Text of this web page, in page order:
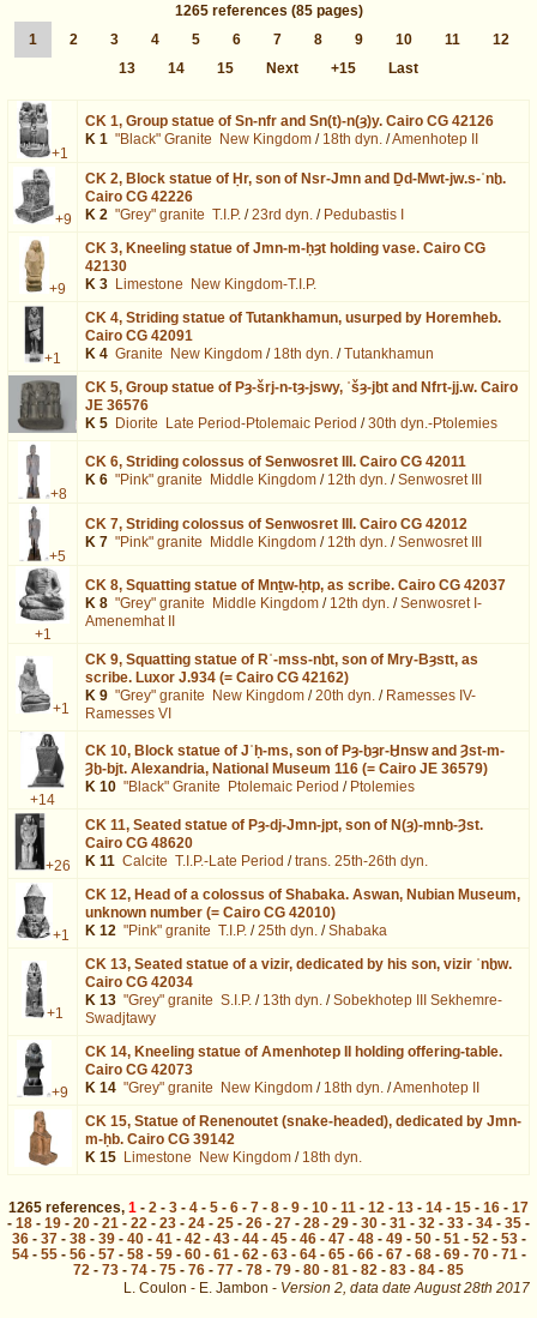
1265 references (85 pages)
1
2 3 4 5 6 7 8 9 10 11
12
13
14 15 Next +15 Last
+1
CK 1, Group statue of Sn-nfr and Sn(t)-n(ȝ)y. Cairo CG 42126
K 1 "Black" Granite New Kingdom / 18th dyn. /Amenhotep II
+9
CK 2, Block statue of Ḥr, son of Nsr-Jmn and Ḏd-Mwt-jw.s-ʿnḫ.
Cairo CG 42226
K 2 "Grey" granite T.I.P. /23rd dyn. / Pedubastis I
+9
CK 3, Kneeling statue of Jmn-m-ḥȝt holding vase. Cairo CG
42130
K 3 Limestone New Kingdom-T.I.P.
+1
CK 4, Striding statue of Tutankhamun, usurped by Horemheb.
Cairo CG 42091
K 4 Granite New Kingdom / 18th dyn. /Tutankhamun
CK 5, Group statue of Pȝ-šrj-n-tȝ-jswy, ʿšȝ-jḫt and Nfrt-jj.w. Cairo
JE 36576
K 5 Diorite Late Period-Ptolemaic Period /30th dyn.-Ptolemies
+8
CK 6, Striding colossus of Senwosret III. Cairo CG 42011
K 6 "Pink" granite Middle Kingdom / 12th dyn. /Senwosret III
+5
CK 7, Striding colossus of Senwosret III. Cairo CG 42012
K 7 "Pink" granite Middle Kingdom / 12th dyn. /Senwosret III
+1
CK 8, Squatting statue of Mnṯw-ḥtp, as scribe. Cairo CG 42037
K 8 "Grey" granite Middle Kingdom / 12th dyn. /Senwosret I-
Amenemhat II
+1
CK 9, Squatting statue of Rʿ-mss-nḫt, son of Mry-Bȝstt, as
scribe. Luxor J.934 (= Cairo CG 42162)
K 9 "Grey" granite New Kingdom /20th dyn. / Ramesses IV-
Ramesses VI
+14
CK 10, Block statue of Jʿḥ-ms, son of Pȝ-ḫȝr-Ḫnsw and Ȝst-m-
Ȝḫ-bjt. Alexandria, National Museum 116 (= Cairo JE 36579)
K 10 "Black" Granite Ptolemaic Period / Ptolemies
+26
CK 11, Seated statue of Pȝ-dj-Jmn-jpt, son of N(ȝ)-mnḫ-Ȝst.
Cairo CG 48620
K 11 Calcite T.I.P.-Late Period /trans. 25th-26th dyn.
+1
CK 12, Head of a colossus of Shabaka. Aswan, Nubian Museum,
unknown number (= Cairo CG 42010)
K 12 "Pink" granite T.I.P. /25th dyn. /Shabaka
+1
CK 13, Seated statue of a vizir, dedicated by his son, vizir ʿnḫw.
Cairo CG 42034
K 13 "Grey" granite S.I.P. / 13th dyn. /Sobekhotep III Sekhemre-
Swadjtawy
+9
CK 14, Kneeling statue of Amenhotep II holding offering-table.
Cairo CG 42073
K 14 "Grey" granite New Kingdom / 18th dyn. /Amenhotep II
CK 15, Statue of Renenoutet (snake-headed), dedicated by Jmn-
m-ḥb. Cairo CG 39142
K 15 Limestone New Kingdom / 18th dyn.
1265 references, 1 - 2 - 3 - 4 - 5 - 6 - 7 - 8 - 9 - 10 - 11 - 12 - 13 - 14 - 15 - 16 - 17
- 18 - 19 - 20 - 21 - 22 - 23 - 24 - 25 - 26 - 27 - 28 - 29 - 30 - 31 - 32 - 33 - 34 - 35 -
36- 37- 38- 39- 40- 41- 42- 43- 44- 45- 46- 47- 48- 49- 50- 51- 52- 53-
54- 55- 56- 57- 58- 59- 60- 61- 62- 63- 64- 65- 66- 67- 68- 69- 70- 71-
72 - 73 - 74 - 75 - 76 - 77 - 78 - 79 - 80 - 81 - 82 - 83 - 84 - 85
L. Coulon - E. Jambon - Version 2, data date August 28th 2017